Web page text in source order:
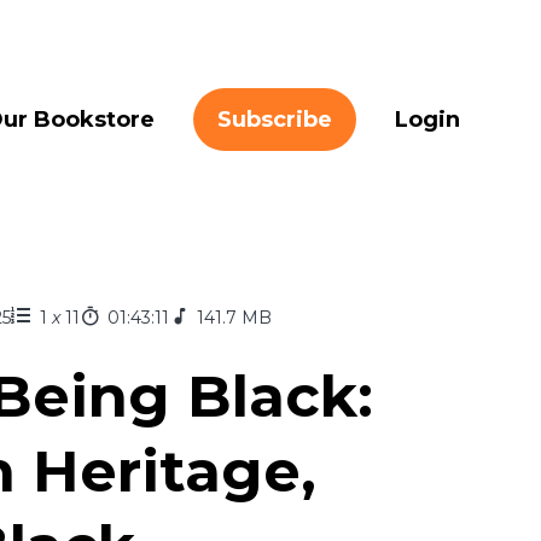
Bookstore Subscribe Login
1 x 11 01:43:11 141.7 MB
Black:
Heritage,